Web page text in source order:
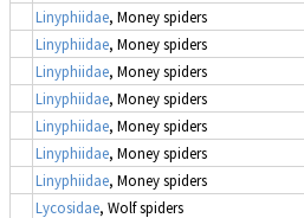
Linyphiidae, Money spiders
Linyphiidae, Money spiders
Linyphiidae, Money spiders
Linyphiidae, Money spiders
Linyphiidae, Money spiders
Linyphiidae, Money spiders
Linyphiidae, Money spiders
Lycosidae, Wolf spiders